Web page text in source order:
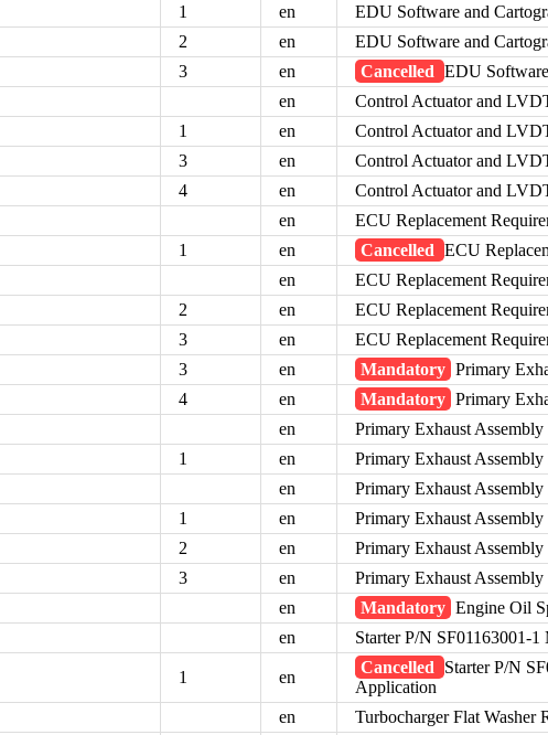
1 en EDU Software and
2 en EDU Software and
3 en Cancelled EDU
en Control Actuator and
1 en Control Actuator and
3 en Control Actuator and
4 en Control Actuator and
en ECU Replacement
1 en Cancelled ECU
en ECU Replacement
2 en ECU Replacement
3 en ECU Replacement
3 en Mandatory Primary
4 en Mandatory Primary
en Primary Exhaust Assembly
1 en Primary Exhaust Assembly
en Primary Exhaust
1 en Primary Exhaust
2 en Primary Exhaust
3 en Primary Exhaust
en Mandatory Engine Oil
en Starter P/N SF01163001-
1 en
Cancelled
Starter P/N
Application
en Turbocharger Flat Washer